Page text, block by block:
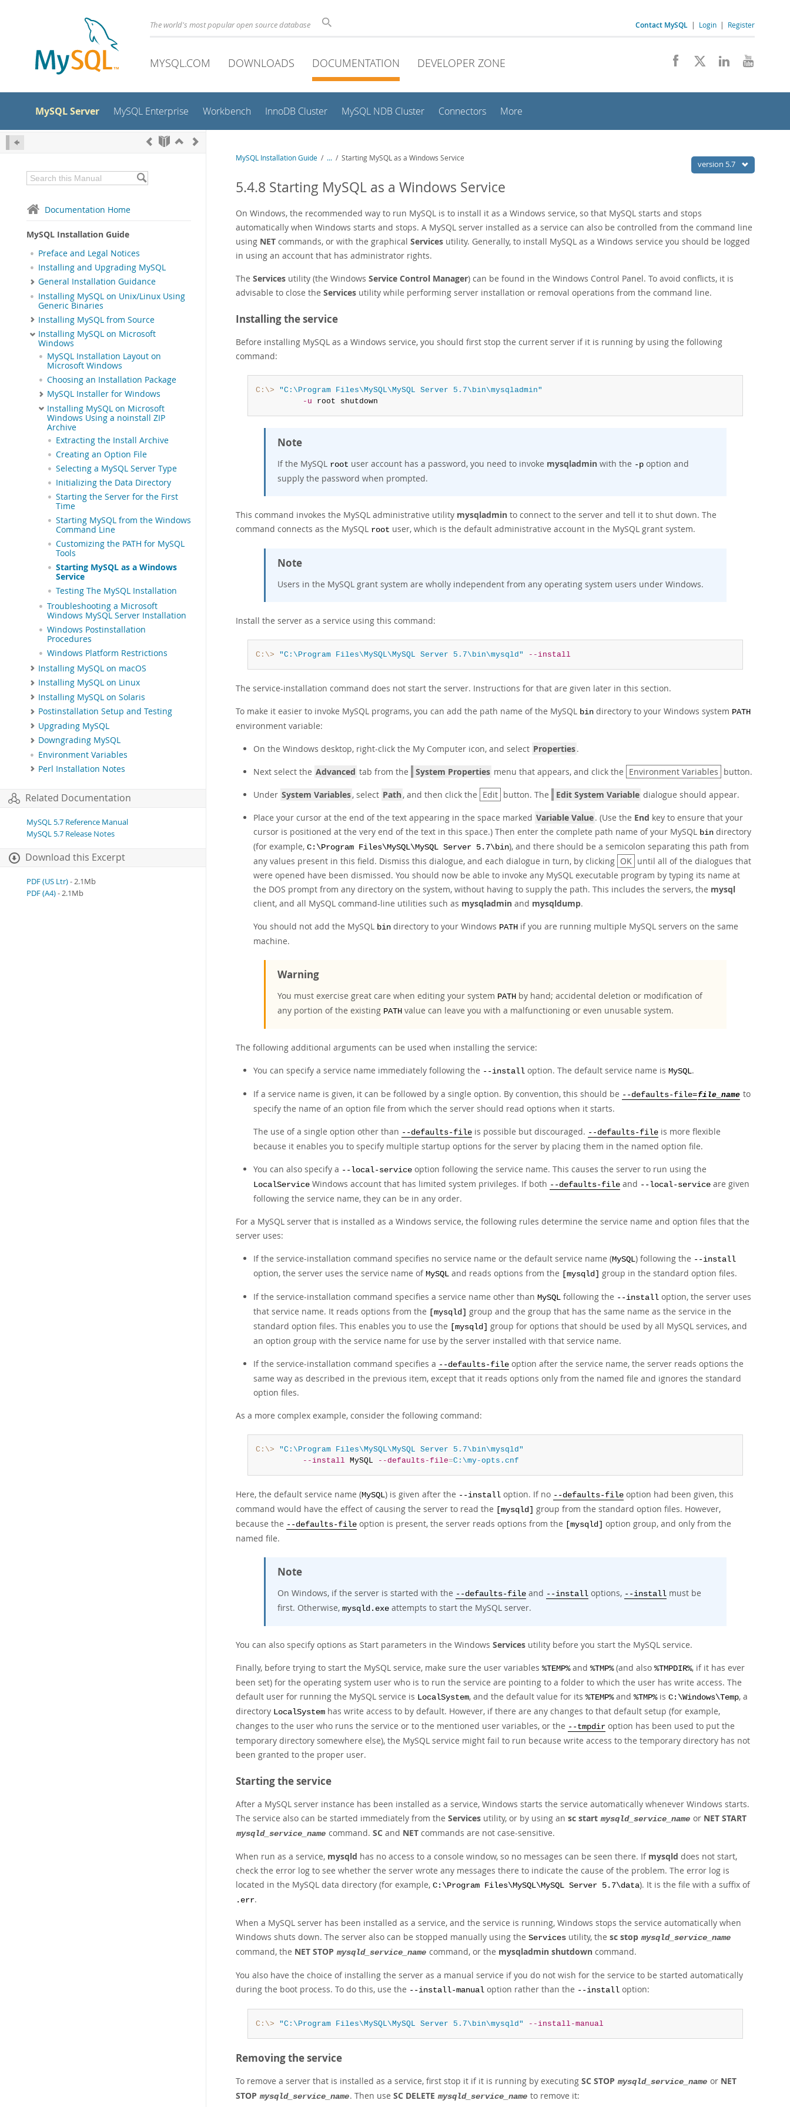
The world's most popular open source database Contact MySQL | Login | Register
MYSQL.COM DOWNLOADS DOCUMENTATION DEVELOPER ZONE
MySQL Server MySQL Enterprise Workbench InnoDB Cluster MySQL NDB Cluster Connectors More
Documentation Home
MySQL Installation Guide
Preface and Legal Notices
Installing and Upgrading MySQL
General Installation Guidance
Installing MySQL on Unix/Linux Using
Generic Binaries
Installing MySQL from Source
Installing MySQL on Microsoft
Windows
MySQL Installation Layout on
Microsoft Windows
Choosing an Installation Package
MySQL Installer for Windows
Installing MySQL on Microsoft
Windows Using a noinstall ZIP
Archive
Extracting the Install Archive
Creating an Option File
Selecting a MySQL Server Type
Initializing the Data Directory
Starting the Server for the First
Time
Starting MySQL from the Windows
Command Line
Customizing the PATH for MySQL
Tools
Starting MySQL as a Windows
Service
Testing The MySQL Installation
Troubleshooting a Microsoft
Windows MySQL Server Installation
Windows Postinstallation
Procedures
Windows Platform Restrictions
Installing MySQL on macOS
Installing MySQL on Linux
Installing MySQL on Solaris
Postinstallation Setup and Testing
Upgrading MySQL
Downgrading MySQL
Environment Variables
Perl Installation Notes
Related Documentation
MySQL 5.7 Reference Manual
MySQL 5.7 Release Notes
Download this Excerpt
PDF (US Ltr)- 2.1Mb
PDF (A4)- 2.1Mb
version 5.7
MySQL Installation Guide / ... / Starting MySQL as a Windows Service
5.4.8 Starting MySQL as a Windows Service
On Windows, the recommended way to run MySQL is to install it as a Windows service, so that MySQL starts and stops
automatically when Windows starts and stops. A MySQL server installed as a service can also be controlled from the command line
using NET commands, or with the graphical Services utility. Generally, to install MySQL as a Windows service you should be logged
in using an account that has administrator rights.
The Services utility (the Windows Service Control Manager) can be found in the Windows Control Panel. To avoid conflicts, it is
advisable to close the Services utility while performing server installation or removal operations from the command line.
Installing the service
Before installing MySQL as a Windows service, you should first stop the current server if it is running by using the following
command:
C:\>
"C:\Program Files\MySQL\MySQL Server 5.7\bin\mysqladmin"
-u root shutdown
Note
If the MySQL root user account has a password, you need to invoke mysqladmin with the -p option and
supply the password when prompted.
This command invokes the MySQL administrative utility mysqladmin to connect to the server and tell it to shut down. The
command connects as the MySQL root user, which is the default administrative account in the MySQL grant system.
Note
Users in the MySQL grant system are wholly independent from any operating system users under Windows.
Install the server as a service using this command:
C:\> "C:\Program Files\MySQL\MySQL Server 5.7\bin\mysqld" --install
The service-installation command does not start the server. Instructions for that are given later in this section.
To make it easier to invoke MySQL programs, you can add the path name of the MySQL bin directory to your Windows system PATH
environment variable:
On the Windows desktop, right-click the My Computer icon, and select Properties.
Next select the Advanced tab from the System Properties menu that appears, and click the Environment Variables button.
Under System Variables, select Path, and then click the Edit button. The Edit System Variable dialogue should appear.
Place your cursor at the end of the text appearing in the space marked Variable Value. (Use the End key to ensure that your
cursor is positioned at the very end of the text in this space.) Then enter the complete path name of your MySQL bin directory
(for example, C:\Program Files\MySQL\MySQL Server 5.7\bin), and there should be a semicolon separating this path from
any values present in this field. Dismiss this dialogue, and each dialogue in turn, by clicking OK until all of the dialogues that
were opened have been dismissed. You should now be able to invoke any MySQL executable program by typing its name at
the DOS prompt from any directory on the system, without having to supply the path. This includes the servers, the mysql
client, and all MySQL command-line utilities such as mysqladmin and mysqldump.
You should not add the MySQL bin directory to your Windows PATH if you are running multiple MySQL servers on the same
machine.
Warning
You must exercise great care when editing your system PATH by hand; accidental deletion or modification of
any portion of the existing PATH value can leave you with a malfunctioning or even unusable system.
The following additional arguments can be used when installing the service:
You can specify a service name immediately following the --install option. The default service name is MySQL.
If a service name is given, it can be followed by a single option. By convention, this should be --defaults-file=file_name to
specify the name of an option file from which the server should read options when it starts.
The use of a single option other than --defaults-file is possible but discouraged. --defaults-file is more flexible
because it enables you to specify multiple startup options for the server by placing them in the named option file.
You can also specify a --local-service option following the service name. This causes the server to run using the
LocalService Windows account that has limited system privileges. If both --defaults-file and --local-service are given
following the service name, they can be in any order.
For a MySQL server that is installed as a Windows service, the following rules determine the service name and option files that the
server uses:
If the service-installation command specifies no service name or the default service name (MySQL) following the --install
option, the server uses the service name of MySQL and reads options from the [mysqld] group in the standard option files.
If the service-installation command specifies a service name other than MySQL following the --install option, the server uses
that service name. It reads options from the
[mysqld]
group and the group that has the same name as the service in the
standard option files. This enables you to use the
[mysqld]
group for options that should be used by all MySQL services, and
an option group with the service name for use by the server installed with that service name.
If the service-installation command specifies a --defaults-file option after the service name, the server reads options the
same way as described in the previous item, except that it reads options only from the named file and ignores the standard
option files.
As a more complex example, consider the following command:
C:\>
"C:\Program Files\MySQL\MySQL Server 5.7\bin\mysqld"
--install MySQL --defaults-file=C:\my-opts.cnf
Here, the default service name (MySQL) is given after the --install option. If no --defaults-file option had been given, this
command would have the effect of causing the server to read the
[mysqld]
group from the standard option files. However,
because the --defaults-file option is present, the server reads options from the [mysqld]
option group, and only from the
named file.
Note
On Windows, if the server is started with the --defaults-file and --install options, --install must be
first. Otherwise, mysqld.exe attempts to start the MySQL server.
You can also specify options as Start parameters in the Windows Services utility before you start the MySQL service.
Finally, before trying to start the MySQL service, make sure the user variables %TEMP%and %TMP%(and also %TMPDIR%, if it has ever
been set) for the operating system user who is to run the service are pointing to a folder to which the user has write access. The
default user for running the MySQL service is LocalSystem, and the default value for its %TEMP%and %TMP%is C:\Windows\Temp, a
directory LocalSystem has write access to by default. However, if there are any changes to that default setup (for example,
changes to the user who runs the service or to the mentioned user variables, or the --tmpdir option has been used to put the
temporary directory somewhere else), the MySQL service might fail to run because write access to the temporary directory has not
been granted to the proper user.
Starting the service
After a MySQL server instance has been installed as a service, Windows starts the service automatically whenever Windows starts.
The service also can be started immediately from the Services utility, or by using an sc start mysqld_service_name or NET START
mysqld_service_name command. SC and NET commands are not case-sensitive.
When run as a service, mysqld has no access to a console window, so no messages can be seen there. If mysqld does not start,
check the error log to see whether the server wrote any messages there to indicate the cause of the problem. The error log is
located in the MySQL data directory (for example, C:\Program Files\MySQL\MySQL Server 5.7\data). It is the file with a suffix of
.err.
When a MySQL server has been installed as a service, and the service is running, Windows stops the service automatically when
Windows shuts down. The server also can be stopped manually using the Services utility, the sc stop mysqld_service_name
command, the NET STOP mysqld_service_name command, or the mysqladmin shutdown command.
You also have the choice of installing the server as a manual service if you do not wish for the service to be started automatically
during the boot process. To do this, use the --install-manual option rather than the --install option:
C:\> "C:\Program Files\MySQL\MySQL Server 5.7\bin\mysqld" --install-manual
Removing the service
To remove a server that is installed as a service, first stop it if it is running by executing SC STOP mysqld_service_name or NET
STOP mysqld_service_name. Then use SC DELETE mysqld_service_name to remove it: